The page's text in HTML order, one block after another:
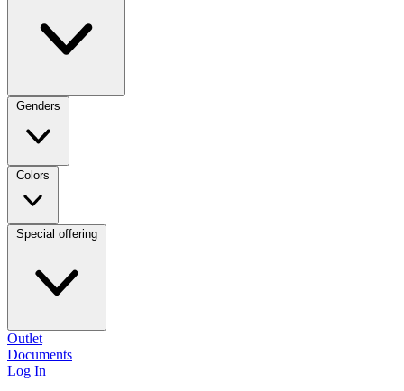
Genders
Colors
Special offering
Outlet
Documents
Log In